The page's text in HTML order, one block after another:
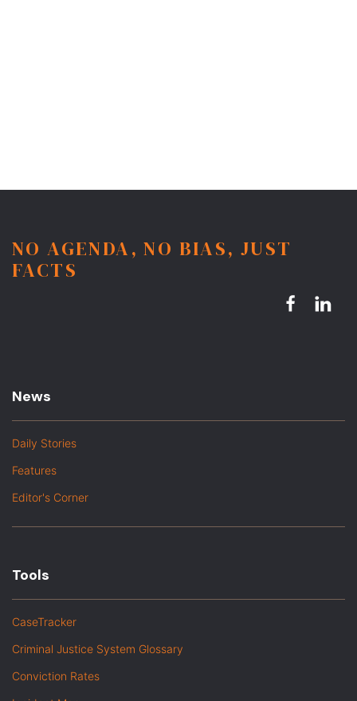
NO AGENDA, NO BIAS, JUST
FACTS
News
Daily Stories
Features
Editor's Corner
Tools
CaseTracker
Criminal Justice System Glossary
Conviction Rates